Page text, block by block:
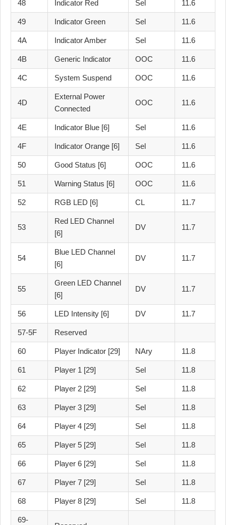
48 Indicator Red Sel 11.6
49 Indicator Green Sel 11.6
4A Indicator Amber Sel 11.6
4B Generic Indicator OOC 11.6
4C System Suspend OOC 11.6
4D
External Power
Connected
OOC 11.6
4E Indicator Blue [6] Sel 11.6
4F Indicator Orange [6] Sel 11.6
50 Good Status [6] OOC 11.6
51 Warning Status [6] OOC 11.6
52 RGB LED [6] CL 11.7
53
Red LED Channel
[6]
DV 11.7
54
Blue LED Channel
[6]
DV 11.7
55
Green LED Channel
[6]
DV 11.7
56 LED Intensity [6] DV 11.7
57-5F Reserved
60 Player Indicator [29] NAry 11.8
61 Player 1 [29] Sel 11.8
62 Player 2 [29] Sel 11.8
63 Player 3 [29] Sel 11.8
64 Player 4 [29] Sel 11.8
65 Player 5 [29] Sel 11.8
66 Player 6 [29] Sel 11.8
67 Player 7 [29] Sel 11.8
68 Player 8 [29] Sel 11.8
69-